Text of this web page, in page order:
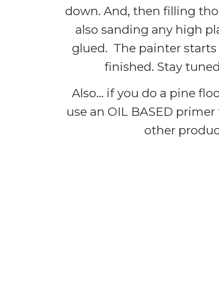
down. And, then filling
also sanding any high
glued. The painter
finished. Stay
Also… if you do a pine
use an OIL BASED
other